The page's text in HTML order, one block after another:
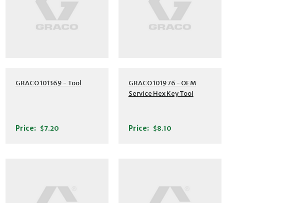
GRACO 101369 - Tool
Price: $7.20
GRACO 101976 - OEM
Service Hex Key Tool
Price: $8.10